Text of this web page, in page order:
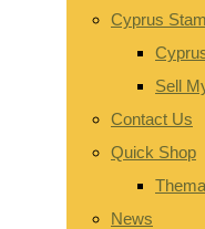
Cyprus
Sell
Contact Us
Quick Shop
News